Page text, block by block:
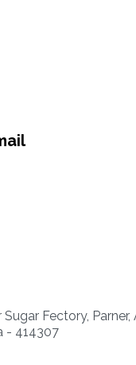
Fectory, Parner,
- 414307